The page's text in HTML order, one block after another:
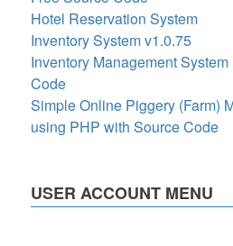
Hotel Reservation System
Inventory System v1.0.75
Inventory Management
Code
Simple Online Piggery (Farm)
using PHP with Source Code
USER ACCOUNT MENU